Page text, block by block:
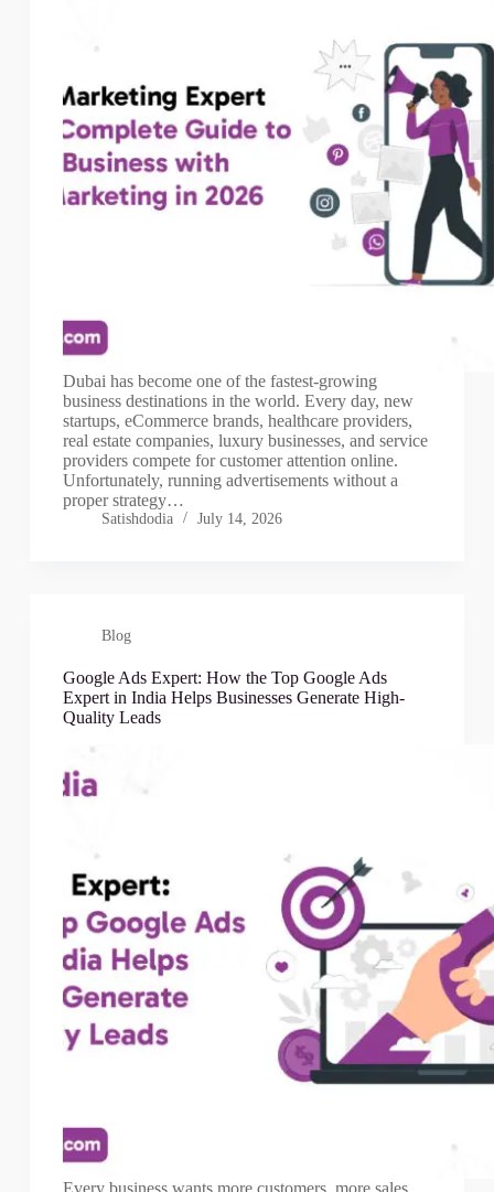
Dubai has become one of the fastest-growing
business destinations in the world. Every day, new
startups, eCommerce brands, healthcare providers,
real estate companies, luxury businesses, and service
providers compete for customer attention online.
Unfortunately, running advertisements without a
proper strategy…
Satishdodia July 14, 2026
Blog
Google Ads Expert: How the Top Google Ads
Expert in India Helps Businesses Generate High-
Quality Leads